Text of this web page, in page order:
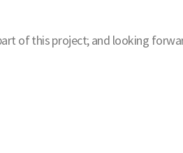
of this project; and looking